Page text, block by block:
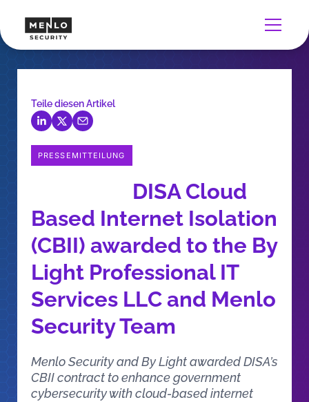
Teile diesen Artikel
PRESSEMITTEILUNG
DISA Cloud
Based Internet Isolation
(CBII) awarded to the By
Light Professional IT
Services LLC and Menlo
Security Team
Menlo Security and By Light awarded DISA’s
CBII contract to enhance government
cybersecurity with cloud-based internet